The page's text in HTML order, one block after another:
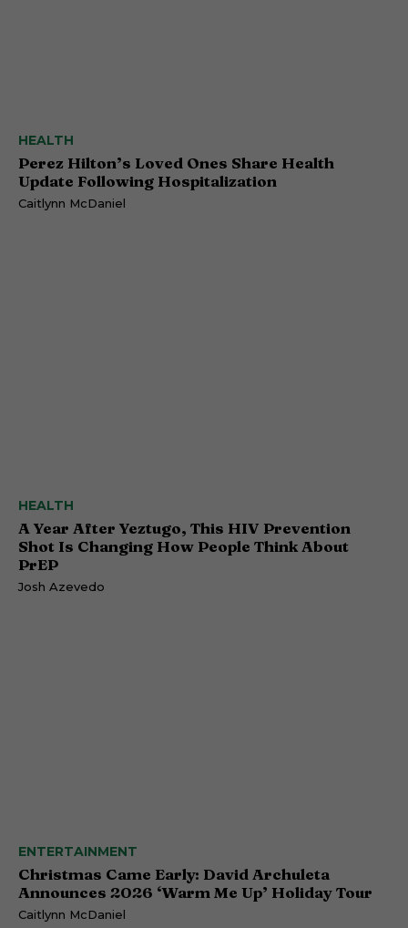
HEALTH
Perez Hilton’s Loved Ones Share Health
Update Following Hospitalization
Caitlynn McDaniel
HEALTH
A Year After Yeztugo, This HIV Prevention
Shot Is Changing How People Think About
PrEP
Josh Azevedo
ENTERTAINMENT
Christmas Came Early: David Archuleta
Announces 2026 ‘Warm Me Up’ Holiday Tour
Caitlynn McDaniel